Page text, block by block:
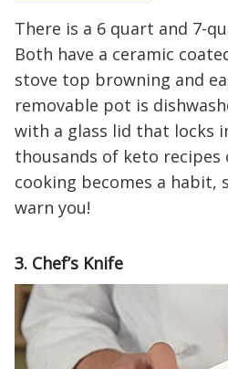
There is a 6 quart and 7-
Both have a ceramic
stove top browning and
removable pot is
with a glass lid that locks
thousands of keto recipes
cooking becomes a habit,
warn you!
3. Chef’s Knife